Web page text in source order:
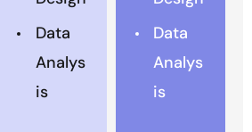
Data
Analys
is
Data
Analys
is